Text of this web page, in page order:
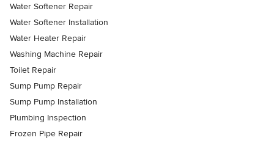
Water Softener Repair
Water Softener Installation
Water Heater Repair
Washing Machine Repair
Toilet Repair
Sump Pump Repair
Sump Pump Installation
Plumbing Inspection
Frozen Pipe Repair